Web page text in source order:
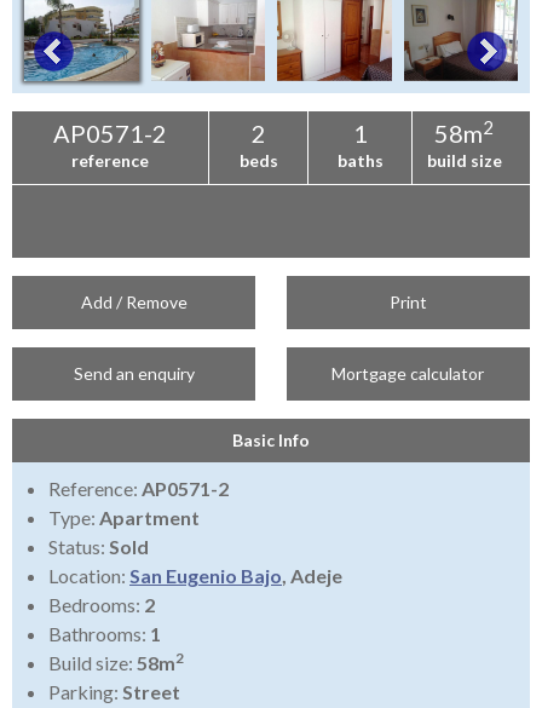
AP0571-2
reference
2
beds
1
baths
58m2
build size
Add / Remove Print
Send an enquiry Mortgage calculator
Basic Info
Reference: AP0571-2
Type: Apartment
Status: Sold
Location: San Eugenio Bajo, Adeje
Bedrooms: 2
Bathrooms: 1
Build size: 58m2
Parking: Street